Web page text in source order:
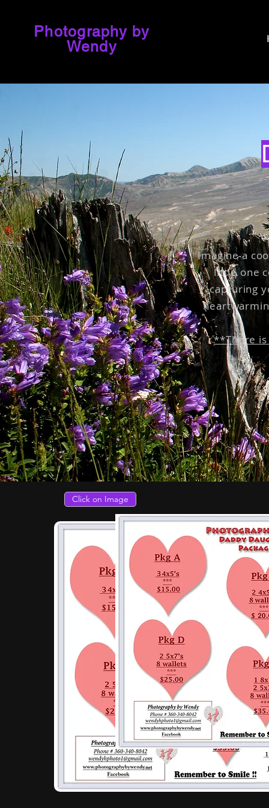
Photography by
Wendy
Imagine a
little one
capturing
**There
Click on Image